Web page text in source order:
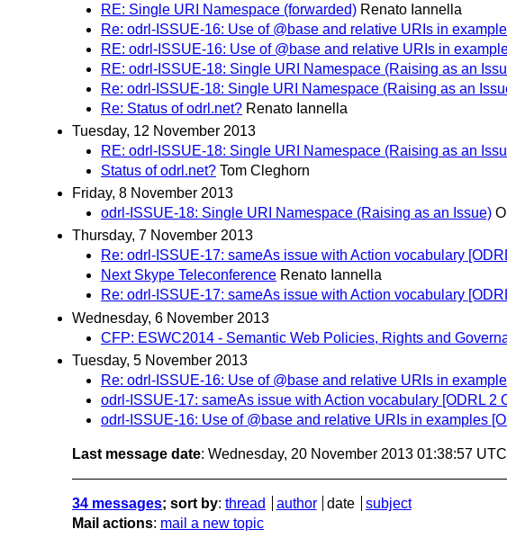
RE: Single URI Namespace (forwarded) Renato Iannella
Re: odrl-ISSUE-16: Use of @base and relative URIs in
RE: odrl-ISSUE-16: Use of @base and relative URIs in
RE: odrl-ISSUE-18: Single URI Namespace (Raising as an
Re: odrl-ISSUE-18: Single URI Namespace (Raising as an
Re: Status of odrl.net? Renato Iannella
Tuesday, 12 November 2013
RE: odrl-ISSUE-18: Single URI Namespace (Raising as an
Status of odrl.net? Tom Cleghorn
Friday, 8 November 2013
odrl-ISSUE-18: Single URI Namespace (Raising as an Issue)
Thursday, 7 November 2013
Re: odrl-ISSUE-17: sameAs issue with Action vocabulary
Next Skype Teleconference Renato Iannella
Re: odrl-ISSUE-17: sameAs issue with Action vocabulary
Wednesday, 6 November 2013
CFP: ESWC2014 - Semantic Web Policies, Rights and
Tuesday, 5 November 2013
Re: odrl-ISSUE-16: Use of @base and relative URIs in
odrl-ISSUE-17: sameAs issue with Action vocabulary [ODRL 2
odrl-ISSUE-16: Use of @base and relative URIs in examples
Last message date: Wednesday, 20 November 2013 01:38:57 UTC
34 messages; sort by: thread author date
subject
Mail actions: mail a new topic